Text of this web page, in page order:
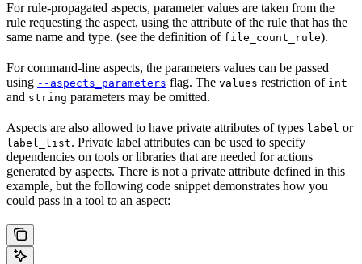
For rule-propagated aspects, parameter values are taken from the
rule requesting the aspect, using the attribute of the rule that has the
same name and type. (see the definition of file_count_rule).
For command-line aspects, the parameters values can be passed
using --aspects_parameters flag. The values restriction of int
and string parameters may be omitted.
Aspects are also allowed to have private attributes of types label or
label_list. Private label attributes can be used to specify
dependencies on tools or libraries that are needed for actions
generated by aspects. There is not a private attribute defined in this
example, but the following code snippet demonstrates how you
could pass in a tool to an aspect: